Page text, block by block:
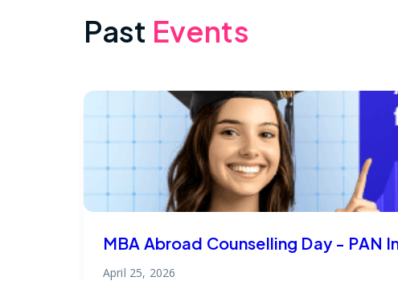
Past Events
MBA Abroad Counselling Day - PAN
April 25, 2026